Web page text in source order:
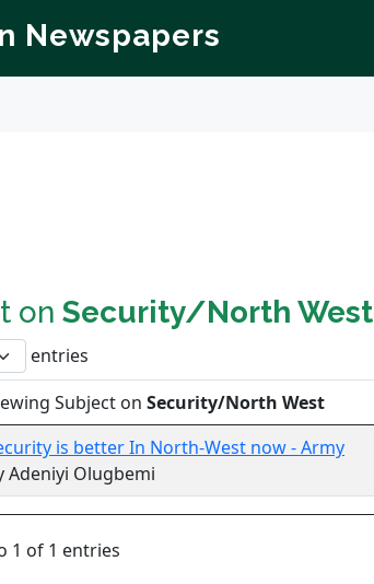
Newspapers
on Security/North West
entries
Subject on Security/North West
is better In North-West now - Army
Adeniyi Olugbemi
1 of 1 entries